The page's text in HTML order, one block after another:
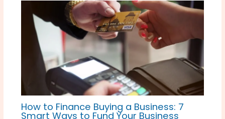
How to Finance Buying a Business: 7
Smart Ways to Fund Your Business